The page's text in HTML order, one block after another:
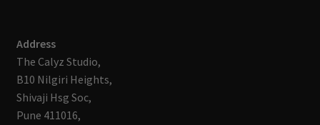
Address
The Calyz Studio,
B10 Nilgiri Heights,
Shivaji Hsg Soc,
Pune 411016,